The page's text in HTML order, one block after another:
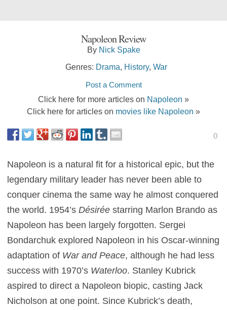
Napoleon Review
By Nick Spake
Genres: Drama History, War
Post a Comment
Click here for more articles on Napoleon »
Click here for articles on movies like Napoleon »
0
Napoleon is a natural fit for a historical epic, but the
legendary military leader has never been able to
conquer cinema the same way he almost conquered
the world. 1954’sDésirée starring Marlon Brando as
Napoleon has been largely forgotten. Sergei
Bondarchuk explored Napoleon in his Oscar-winning
adaptation of War and Peace, although he had less
success with 1970’s Waterloo. Stanley Kubrick
aspired to direct a Napoleon biopic, casting Jack
Nicholson at one point. Since Kubrick’s death,